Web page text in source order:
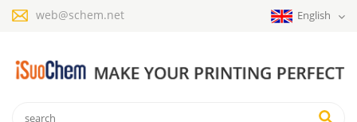
web@schem.net English